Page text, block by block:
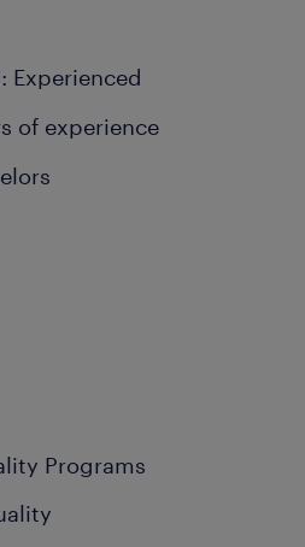
Experienced
of experience
Programs